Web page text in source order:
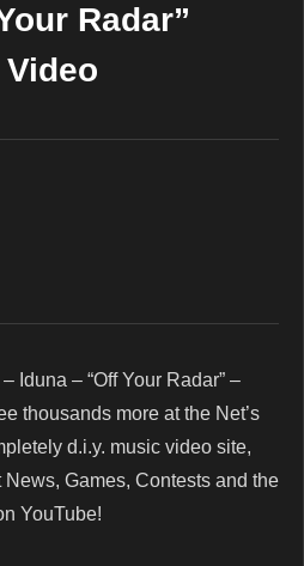
Embed Code
Radar”
– Iduna – “Off Your Radar” –
thousands more at the Net’s
d.i.y. music video site,
News, Games, Contests and the
YouTube!